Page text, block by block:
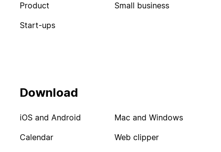
Product
Small business
Start-ups
Download
iOS and Android
Mac and Windows
Calendar
Web clipper